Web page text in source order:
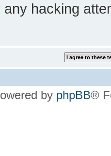
hacking
by phpBB®